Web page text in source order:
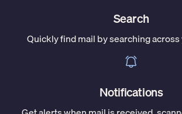
Search
Quickly find mail by searching
Notifications